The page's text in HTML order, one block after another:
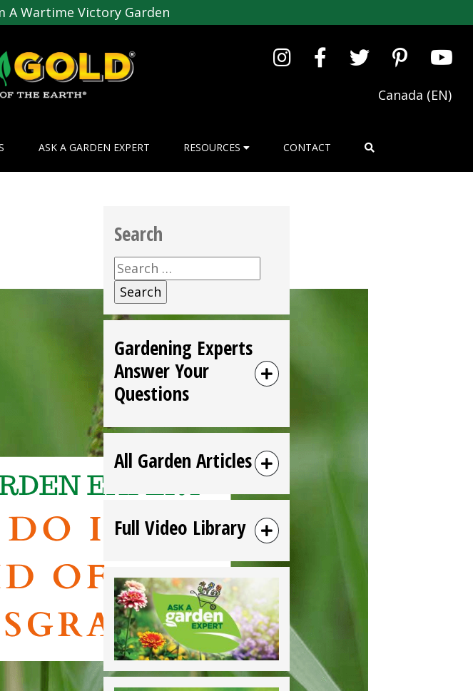
A Wartime Victory Garden
Canada (EN)
ASK A GARDEN EXPERT RESOURCES CONTACT
Search
Search
for:
Gardening Experts
Answer Your
Questions
All Garden Articles
Full Video Library